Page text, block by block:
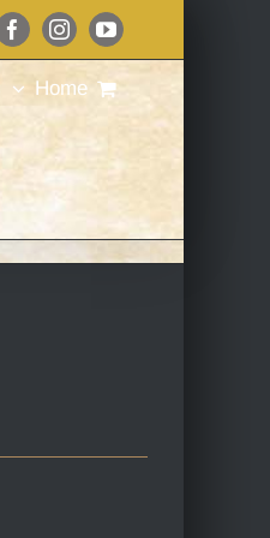
FacebookInstagramYouTube
Home